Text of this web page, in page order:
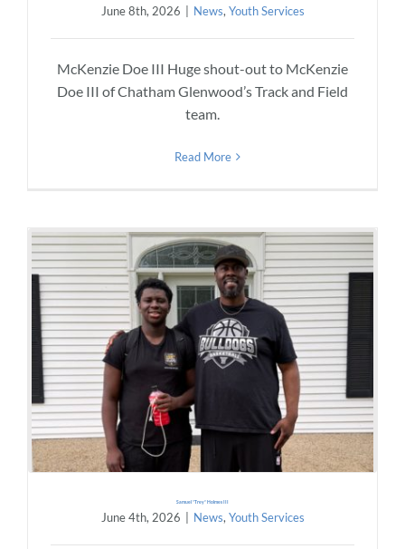
June 8th, 2026 News, Youth Services
McKenzie Doe III Huge shout-out to McKenzie
Doe III of Chatham Glenwood’s Track and Field
team.
Read More
Samuel “Trey” Holmes III
June 4th, 2026 News, Youth Services